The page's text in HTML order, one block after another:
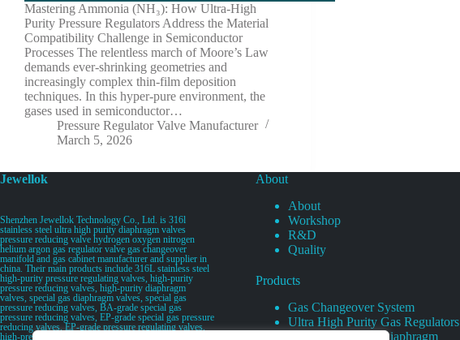
Mastering Ammonia (NH₃): How Ultra-High
Purity Pressure Regulators Address the Material
Compatibility Challenge in Semiconductor
Processes The relentless march of Moore’s Law
demands ever-shrinking geometries and
increasingly complex thin-film deposition
techniques. In this hyper-pure environment, the
gases used in semiconductor…
Pressure Regulator Valve Manufacturer
March 5, 2026
Jewellok
Shenzhen Jewellok Technology Co., Ltd. is 316l
stainless steel ultra high purity diaphragm valves
pressure reducing valve hydrogen oxygen nitrogen
helium argon gas regulator valve gas changeover
manifold and gas cabinet manufacturer and supplier in
china. Their main products include 316L stainless steel
high-purity pressure regulating valves, high-purity
pressure reducing valves, high-purity diaphragm
valves, special gas diaphragm valves, special gas
pressure reducing valves, BA-grade special gas
pressure reducing valves, EP-grade special gas pressure
reducing valves, EP-grade pressure regulating valves,
high-pressure pneumatic diaphragm valves, low-
About
About
Workshop
R&D
Quality
Products
Gas Changeover System
Ultra High Purity Gas Regulators
Ultra High Purity Diaphragm